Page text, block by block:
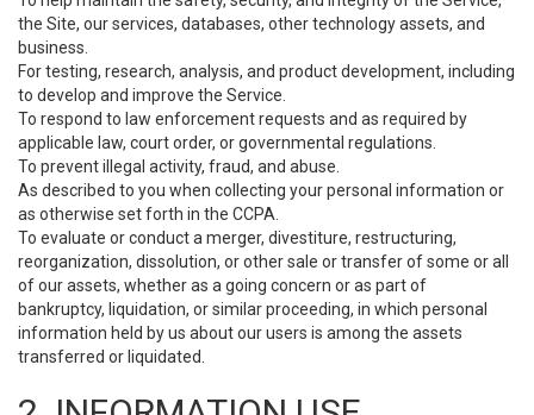
the Site, our services, databases, other technology assets, and
business.
For testing, research, analysis, and product development, including
to develop and improve the Service.
To respond to law enforcement requests and as required by
applicable law, court order, or governmental regulations.
To prevent illegal activity, fraud, and abuse.
As described to you when collecting your personal information or
as otherwise set forth in the CCPA.
To evaluate or conduct a merger, divestiture, restructuring,
reorganization, dissolution, or other sale or transfer of some or all
of our assets, whether as a going concern or as part of
bankruptcy, liquidation, or similar proceeding, in which personal
information held by us about our users is among the assets
transferred or liquidated.